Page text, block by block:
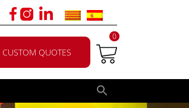
CUSTOM QUOTES
0